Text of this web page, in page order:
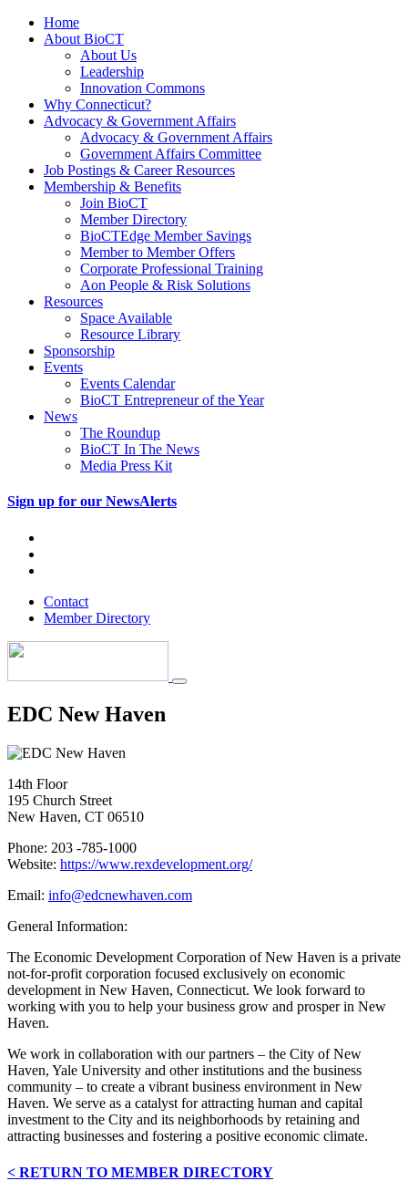
Home
About BioCT
About Us
Leadership
Innovation Commons
Why Connecticut?
Advocacy & Government Affairs
Advocacy & Government Affairs
Government Affairs Committee
Job Postings & Career Resources
Membership & Benefits
Join BioCT
Member Directory
BioCTEdge Member Savings
Member to Member Offers
Corporate Professional Training
Aon People & Risk Solutions
Resources
Space Available
Resource Library
Sponsorship
Events
Events Calendar
BioCT Entrepreneur of the Year
News
The Roundup
BioCT In The News
Media Press Kit
Sign up for our NewsAlerts
Contact
Member Directory
EDC New Haven
14th Floor
195 Church Street
New Haven, CT 06510
Phone: 203 -785-1000
Website: https://www.rexdevelopment.org/
Email: info@edcnewhaven.com
General Information:
The Economic Development Corporation of New Haven is a private
not-for-profit corporation focused exclusively on economic
development in New Haven, Connecticut. We look forward to
working with you to help your business grow and prosper in New
Haven.
We work in collaboration with our partners – the City of New
Haven, Yale University and other institutions and the business
community – to create a vibrant business environment in New
Haven. We serve as a catalyst for attracting human and capital
investment to the City and its neighborhoods by retaining and
attracting businesses and fostering a positive economic climate.
< RETURN TO MEMBER DIRECTORY